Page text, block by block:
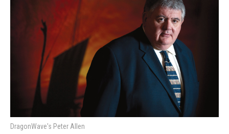
DragonWave's Peter Allen